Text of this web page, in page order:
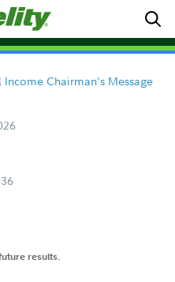
Chairman's Message
results.